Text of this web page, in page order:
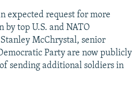
expected request for more
by top U.S. and NATO
McChrystal, senior
Party are now publicly
sending additional soldiers in